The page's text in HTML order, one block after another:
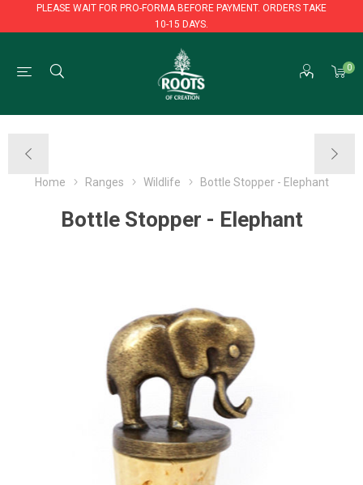
PLEASE WAIT FOR PRO-FORMA BEFORE PAYMENT. ORDERS TAKE
10-15 DAYS.
0
PLEASE WAIT FOR PRO-FORMA BEFORE PAYMENT. ORDERS TAKE
10-15 DAYS.
Home Ranges Wildlife Bottle Stopper - Elephant
Bottle Stopper - Elephant